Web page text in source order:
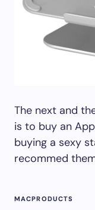
The next and
is to buy an
buying a sexy
recommed
MACPRODUCTS